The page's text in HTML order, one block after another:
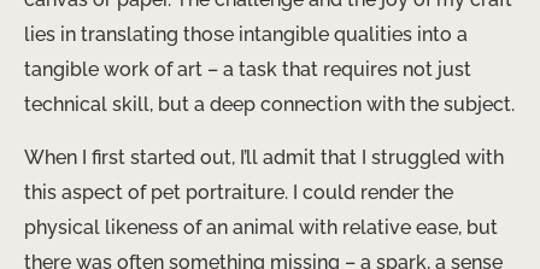
lies in translating those intangible qualities into a
tangible work of art – a task that requires not just
technical skill, but a deep connection with the subject.
When I first started out, I’ll admit that I struggled with
this aspect of pet portraiture. I could render the
physical likeness of an animal with relative ease, but
there was often something missing – a spark, a sense